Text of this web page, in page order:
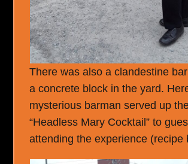
There was also a clandestine
a concrete block in the yard.
mysterious barman served up
“Headless Mary Cocktail” to
attending the experience (recipe